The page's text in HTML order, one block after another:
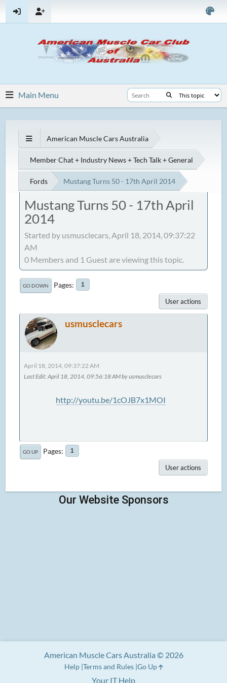
Main Menu
American Muscle Cars Australia
Member Chat + Industry News + Tech Talk + General
Fords Mustang Turns 50 - 17th April 2014
Mustang Turns 50 - 17th April
2014
Started by usmusclecars, April 18, 2014, 09:37:22
AM
0 Members and 1 Guest are viewing this topic.
GO DOWN Pages 1
User actions
usmusclecars
April 18, 2014, 09:37:22 AM
Last Edit: April 18, 2014, 09:56:18 AM by usmusclecars
http://youtu.be/1cOJB7x1MOI
GO UP Pages 1
User actions
Your IT Help
American Muscle Cars Australia © 2026
Help Terms and Rules Go Up